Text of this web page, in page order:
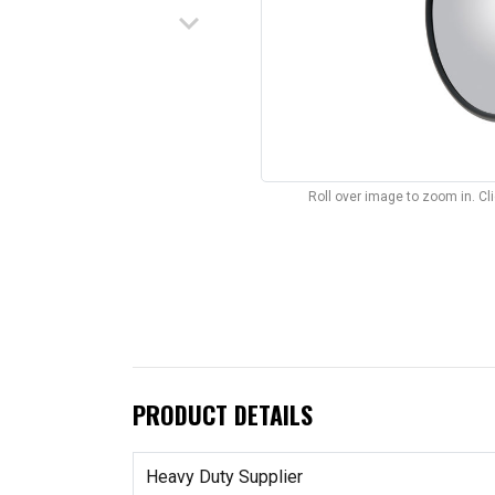
keyboard_arrow_down
Roll over image to zoom in.
PRODUCT DETAILS
Heavy Duty Supplier